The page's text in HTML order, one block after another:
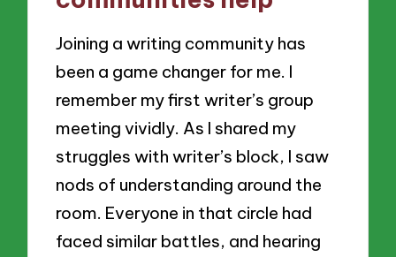
Joining a writing community has
been a game changer for me. I
remember my first writer’s group
meeting vividly. As I shared my
struggles with writer’s block, I saw
nods of understanding around the
room. Everyone in that circle had
faced similar battles, and hearing